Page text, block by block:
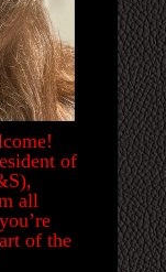
of
all
of the